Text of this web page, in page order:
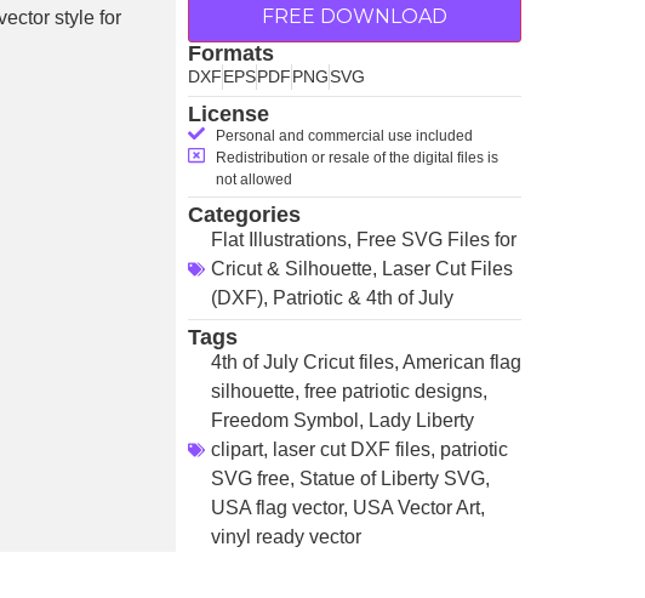
FREE DOWNLOAD
Formats
DXFEPSPDFPNGSVG
License
Personal and commercial use included
Redistribution or resale of the digital files is
not allowed
Categories
Flat Illustrations, Free SVG Files for
Cricut & Silhouette, Laser Cut Files
(DXF), Patriotic & 4th of July
Tags
4th of July Cricut files, American flag
silhouette, free patriotic designs,
Freedom Symbol , Lady Liberty
clipart, laser cut DXF files, patriotic
SVG free, Statue of Liberty SVG,
USA flag vector, USA Vector Art,
vinyl ready vector